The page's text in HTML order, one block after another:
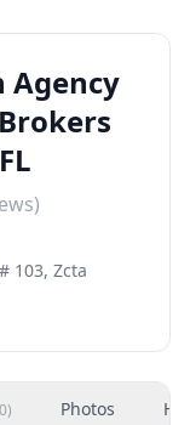
Agency
103, Zcta
0) Photos